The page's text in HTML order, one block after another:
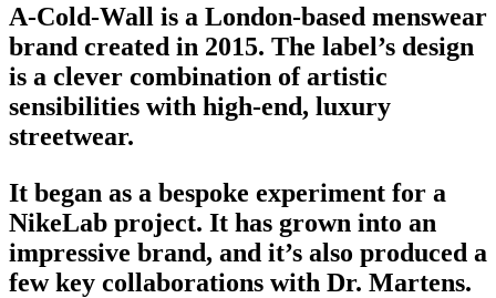
A-Cold-Wall is a London-based menswear
brand created in 2015. The label’s design
is a clever combination of artistic
sensibilities with high-end, luxury
streetwear.
It began as a bespoke experiment for a
NikeLab project. It has grown into an
impressive brand, and it’s also produced a
few key collaborations with Dr. Martens.